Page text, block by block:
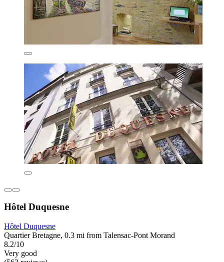
Hôtel Duquesne
Hôtel Duquesne
Quartier Bretagne, 0.3 mi from Talensac-Pont Morand
8.2/10
Very good